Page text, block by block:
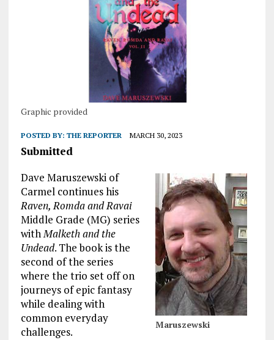
Graphic provided
POSTED BY: THE REPORTER MARCH 30, 2023
Submitted
Maruszewski
Dave Maruszewski of
Carmel continues his
Raven, Romda and Ravai
Middle Grade (MG) series
withMalketh and the
Undead. The book is the
second of the series
where the trio set off on
journeys of epic fantasy
while dealing with
common everyday
challenges.